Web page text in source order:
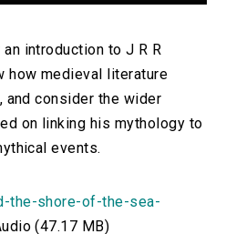
introduction to J R R
how medieval literature
consider the wider
on linking his mythology to
events.
the-shore-of-the-sea-
(47.17 MB)